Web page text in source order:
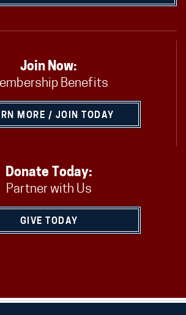
Join Now:
Benefits
MORE / JOIN TODAY
Donate Today:
Partner with Us
GIVE TODAY